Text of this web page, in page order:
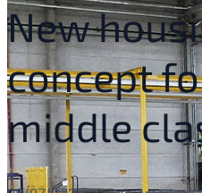
New
concept
middle